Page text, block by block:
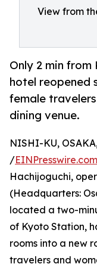
View from
Only 2 min
hotel reopened
female
dining venue.
NISHI-KU,
/EINPresswire.com
Hachijoguchi,
(Headquarters:
located a two-
of Kyoto Station,
rooms into a new
travelers and